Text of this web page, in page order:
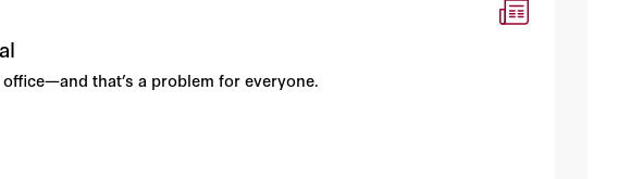
that’s a problem for everyone.